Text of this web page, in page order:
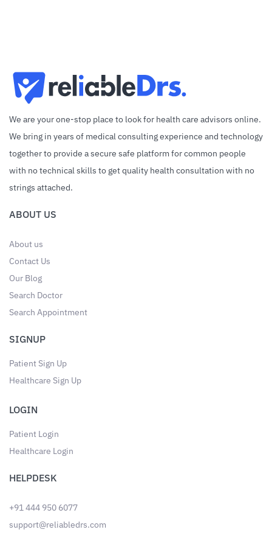
We are your one-stop place to look for health care advisors online.
We bring in years of medical consulting experience and technology
together to provide a secure safe platform for common people
with no technical skills to get quality health consultation with no
strings attached.
ABOUT US
About us
Contact Us
Our Blog
Search Doctor
Search Appointment
SIGNUP
Patient Sign Up
Healthcare Sign Up
LOGIN
Patient Login
Healthcare Login
HELPDESK
+91 444 950 6077
support@reliabledrs.com